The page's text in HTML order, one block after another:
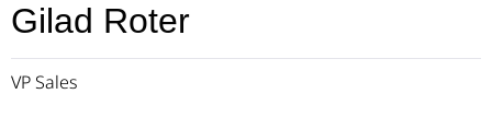
Gilad Roter
VP Sales